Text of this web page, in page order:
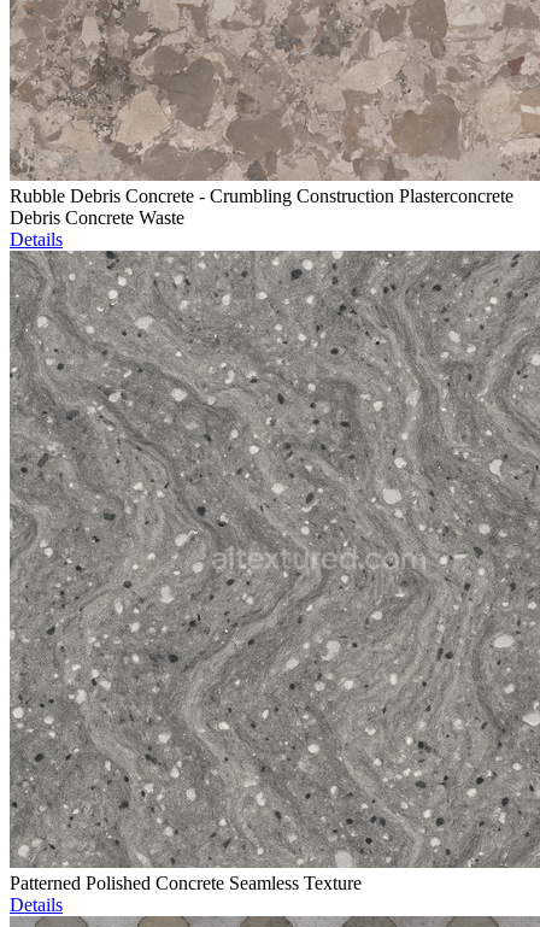
Rubble Debris Concrete - Crumbling Construction Plasterconcrete
Debris Concrete Waste
Details
Patterned Polished Concrete Seamless Texture
Details